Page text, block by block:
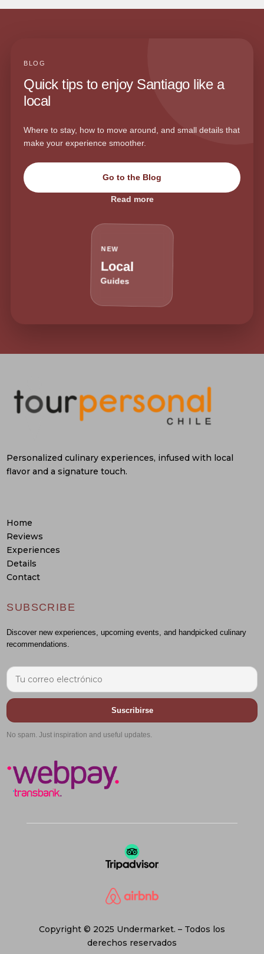
BLOG
Quick tips to enjoy Santiago like a
local
Where to stay, how to move around, and small details that
make your experience smoother.
Go to the Blog
Read more
NEW
Local
Guides
Personalized culinary experiences, infused with local
flavor and a signature touch.
Home
Reviews
Experiences
Details
Contact
SUBSCRIBE
Discover new experiences, upcoming events, and handpicked culinary
recommendations.
Suscribirse
No spam. Just inspiration and useful updates.
Copyright © 2025 Undermarket. – Todos los
derechos reservados